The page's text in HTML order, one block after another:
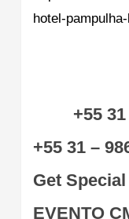
hotel-
+55
+55 31 –
Get
EVENTO